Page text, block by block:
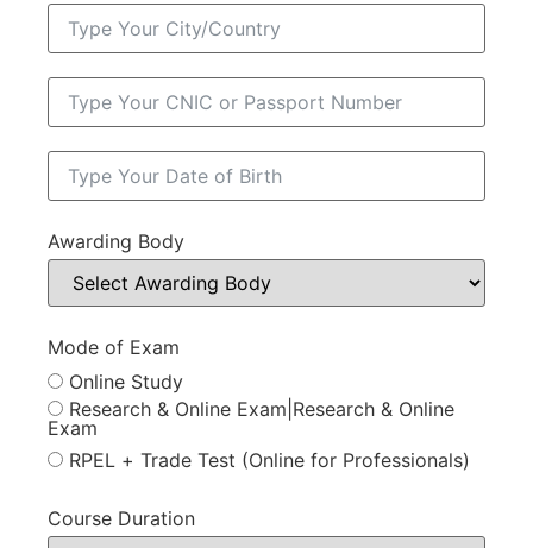
Awarding Body
Mode of Exam
Online Study
Research & Online Exam|Research & Online
Exam
RPEL + Trade Test (Online for Professionals)
Course Duration